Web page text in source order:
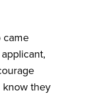
came
know they